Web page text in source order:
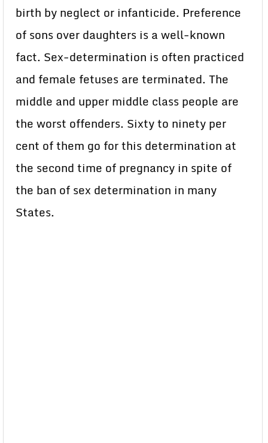
birth by neglect or infanticide. Preference
of sons over daughters is a well-known
fact. Sex-determination is often practiced
and female fetuses are terminated. The
middle and upper middle class people are
the worst offenders. Sixty to ninety per
cent of them go for this determination at
the second time of pregnancy in spite of
the ban of sex determination in many
States.